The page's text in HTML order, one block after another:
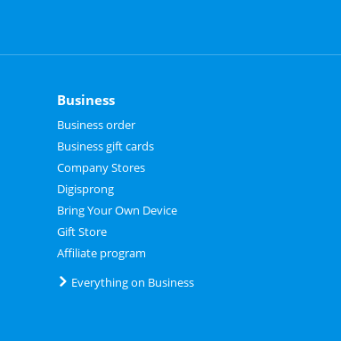
Business
Business order
Business gift cards
Company Stores
Digisprong
Bring Your Own Device
Gift Store
Affiliate program
Everything on Business